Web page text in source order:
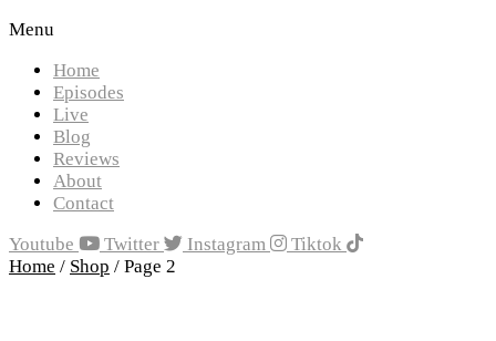
Menu
Home
Episodes
Live
Blog
Reviews
About
Contact
Youtube
Twitter Instagram
Tiktok
Home / Shop / Page 2